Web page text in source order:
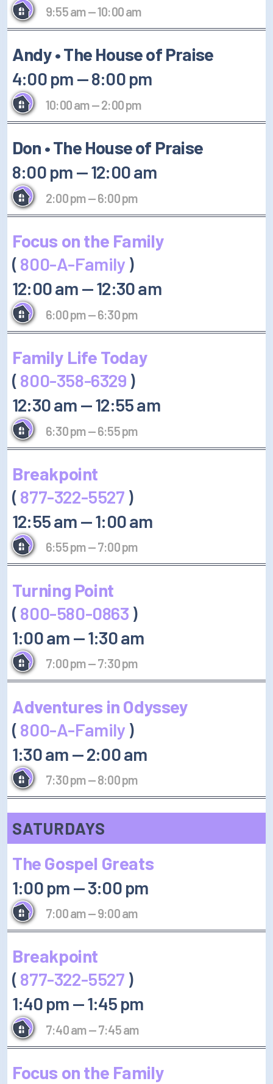
9:55 am—10:00 am
Andy • The House of Praise
4:00 pm —8:00 pm
10:00 am—2:00 pm
Don • The House of Praise
8:00 pm —12:00 am
2:00 pm—6:00 pm
Focus on the Family
( 800-A-Family )
12:00 am —12:30 am
6:00 pm—6:30 pm
Family Life Today
( 800-358-6329 )
12:30 am —12:55 am
6:30 pm—6:55 pm
Breakpoint
( 877-322-5527 )
12:55 am —1:00 am
6:55 pm—7:00 pm
Turning Point
( 800-580-0863 )
1:00 am —1:30 am
7:00 pm—7:30 pm
Adventures in Odyssey
( 800-A-Family )
1:30 am —2:00 am
7:30 pm—8:00 pm
SATURDAYS
The Gospel Greats
1:00 pm —3:00 pm
7:00 am—9:00 am
Breakpoint
( 877-322-5527 )
1:40 pm —1:45 pm
7:40 am—7:45 am
Focus on the Family